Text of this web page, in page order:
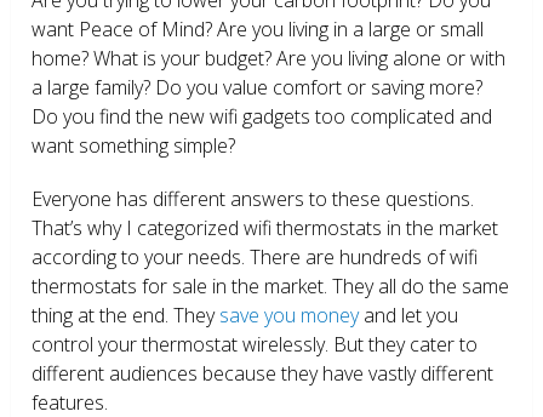
want Peace of Mind? Are you living in a large or small
home? What is your budget? Are you living alone or with
a large family? Do you value comfort or saving more?
Do you find the new wifi gadgets too complicated and
want something simple?
Everyone has different answers to these questions.
That’s why I categorized wifi thermostats in the market
according to your needs. There are hundreds of wifi
thermostats for sale in the market. They all do the same
thing at the end. Theysave you moneyand let you
control your thermostat wirelessly. But they cater to
different audiences because they have vastly different
features.